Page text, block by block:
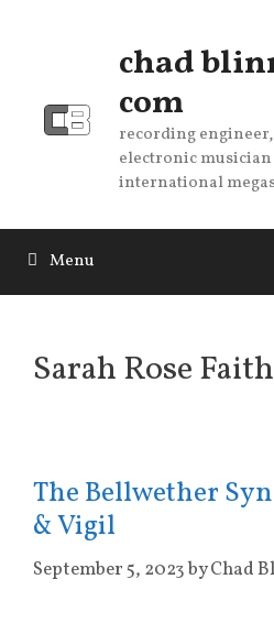
chad
com
recording
electronic
international
Menu
Sarah Rose Faith
The Bellwether
& Vigil
September 5, 2023byChad